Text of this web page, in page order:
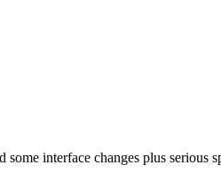
interface changes plus